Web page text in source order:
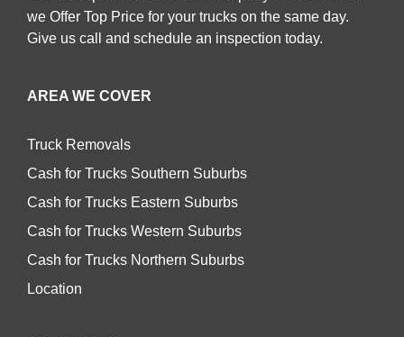
we Offer Top Price for your trucks on the same day.
Give us call and schedule an inspection today.
AREA WE COVER
Truck Removals
Cash for Trucks Southern Suburbs
Cash for Trucks Eastern Suburbs
Cash for Trucks Western Suburbs
Cash for Trucks Northern Suburbs
Location